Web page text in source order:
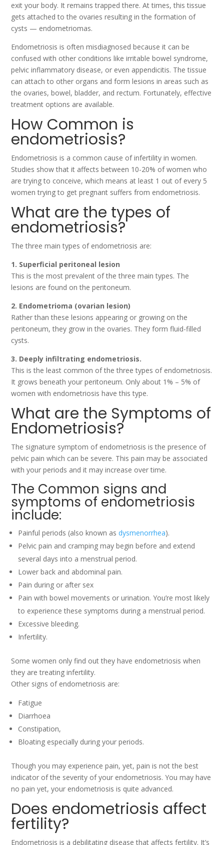
exit your body. It remains trapped there. At times, this tissue
gets attached to the ovaries resulting in the formation of
cysts — endometriomas.
Endometriosis is often misdiagnosed because it can be
confused with other conditions like irritable bowel syndrome,
pelvic inflammatory disease, or even appendicitis. The tissue
can attach to other organs and form lesions in areas such as
the ovaries, bowel, bladder, and rectum. Fortunately, effective
treatment options are available.
How Common is
endometriosis?
Endometriosis is a common cause of infertility in women.
Studies show that it affects between 10-20% of women who
are trying to conceive, which means at least 1 out of every 5
women trying to get pregnant suffers from endometriosis.
What are the types of
endometriosis?
The three main types of endometriosis are:
1. Superficial peritoneal lesion
This is the most prevalent of the three main types. The
lesions are found on the peritoneum.
2. Endometrioma (ovarian lesion)
Rather than these lesions appearing or growing on the
peritoneum, they grow in the ovaries. They form fluid-filled
cysts.
3. Deeply infiltrating endometriosis.
This is the least common of the three types of endometriosis.
It grows beneath your peritoneum. Only about 1% – 5% of
women with endometriosis have this type.
What are the Symptoms of
Endometriosis?
The signature symptom of endometriosis is the presence of
pelvic pain which can be severe. This pain may be associated
with your periods and it may increase over time.
The Common signs and
symptoms of endometriosis
include:
Painful periods (also known asdysmenorrhea).
Pelvic pain and cramping may begin before and extend
several days into a menstrual period.
Lower back and abdominal pain.
Pain during or after sex
Pain with bowel movements or urination. You’re most likely
to experience these symptoms during a menstrual period.
Excessive bleeding.
Infertility.
Some women only find out they have endometriosis when
they are treating infertility.
Other signs of endometriosis are:
Fatigue
Diarrhoea
Constipation,
Bloating especially during your periods.
Though you may experience pain, yet, pain is not the best
indicator of the severity of your endometriosis. You may have
no pain yet, your endometriosis is quite advanced.
Does endometriosis affect
fertility?
Endometriosis is a debilitating disease that affects fertility. It’s